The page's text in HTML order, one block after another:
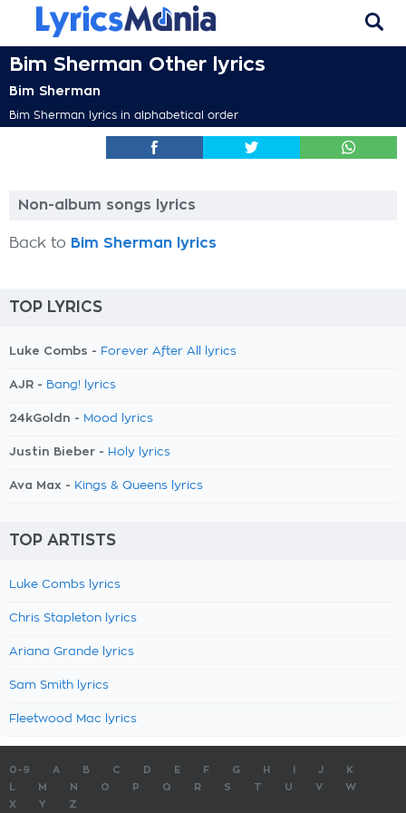
Bim Sherman Other lyrics
Bim Sherman
Bim Sherman lyrics in alphabetical order
Non-album songs lyrics
Back to Bim Sherman lyrics
TOP LYRICS
Luke Combs - Forever After All lyrics
AJR - Bang! lyrics
24kGoldn - Mood lyrics
Justin Bieber - Holy lyrics
Ava Max - Kings & Queens lyrics
TOP ARTISTS
Luke Combs lyrics
Chris Stapleton lyrics
Ariana Grande lyrics
Sam Smith lyrics
Fleetwood Mac lyrics
0-9 A B C D E F G H J
K
M N O P Q R S T U V
W
X
Y Z